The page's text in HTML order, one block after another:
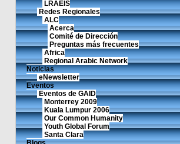
LRAEIS
Redes Regionales
ALC
Acerca
Comité de Dirección
Preguntas más frecuentes
Africa
Regional Arabic Network
Noticias
eNewsletter
Eventos
Eventos de GAID
Monterrey 2009
Kuala Lumpur 2006
Our Common Humanity
Youth Global Forum
Santa Clara